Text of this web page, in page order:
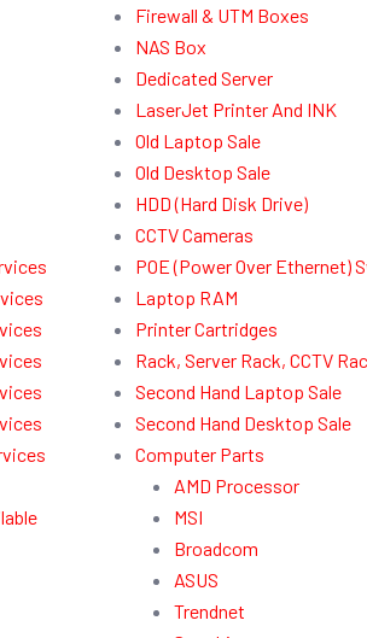
Firewall & UTM Boxes
NAS Box
Dedicated Server
LaserJet Printer And INK
Old Laptop Sale
Old Desktop Sale
HDD (Hard Disk Drive)
CCTV Cameras
POE (Power Over Ethernet)
Laptop RAM
Printer Cartridges
Rack, Server Rack, CCTV
Second Hand Laptop Sale
Second Hand Desktop Sale
Computer Parts
AMD Processor
MSI
Broadcom
ASUS
Trendnet